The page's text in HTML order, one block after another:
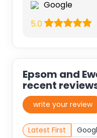
Google
5.0
Epsom and
recent
write your review
Latest First